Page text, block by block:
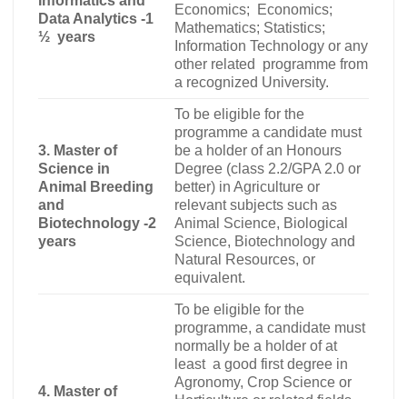
Data Analytics -1
½ years
Economics; Economics;
Mathematics; Statistics;
Information Technology or any
other related programme from
a recognized University.
3. Master of
Science in
Animal Breeding
and
Biotechnology -2
years
To be eligible for the
programme a candidate must
be a holder of an Honours
Degree (class 2.2/GPA 2.0 or
better) in Agriculture or
relevant subjects such as
Animal Science, Biological
Science, Biotechnology and
Natural Resources, or
equivalent.
4. Master of
To be eligible for the
programme, a candidate must
normally be a holder of at
least a good first degree in
Agronomy, Crop Science or